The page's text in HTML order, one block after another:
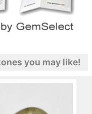
you may like!